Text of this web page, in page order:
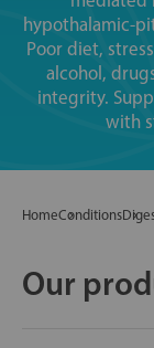
hypothalamic-
Poor diet,
alcohol,
integrity.
with
HomeConditions
Our